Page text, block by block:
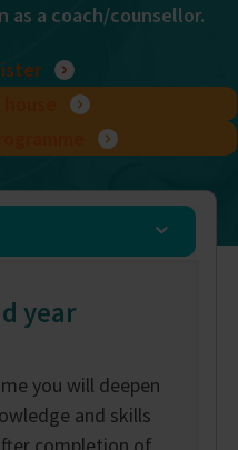
as a coach/counsellor.
year
you will deepen
and skills